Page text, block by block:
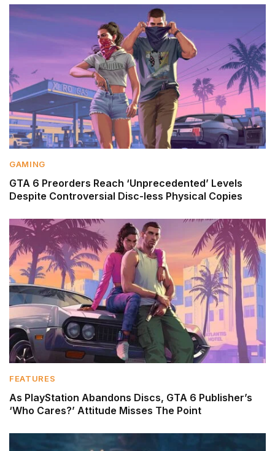
GAMING
GTA 6 Preorders Reach ‘Unprecedented’ Levels
Despite Controversial Disc-less Physical Copies
FEATURES
As PlayStation Abandons Discs, GTA 6 Publisher’s
‘Who Cares?’ Attitude Misses The Point